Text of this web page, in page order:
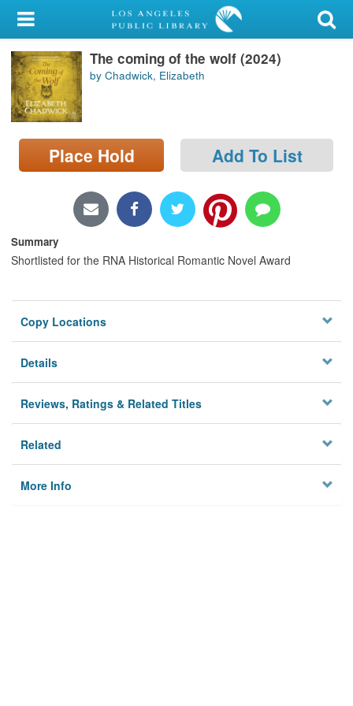
My Account
Library Card
Sign In
Search
Locations/Hours (external
The coming of the wolf (2024)
by Chadwick, Elizabeth
Place Hold Add To List
Summary
Shortlisted for the RNA Historical Romantic Novel Award
Copy Locations
Details
Reviews, Ratings & Related Titles
Related
More Info